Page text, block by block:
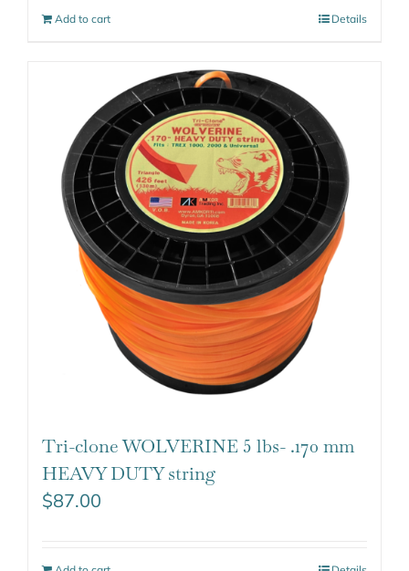
Add to cart Details
Tri-clone WOLVERINE 5 lbs- .170 mm
HEAVY DUTY string
$87.00